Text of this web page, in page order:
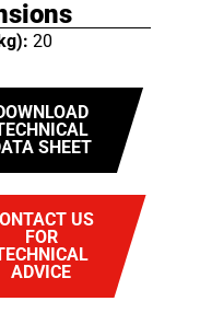
20
SHEET
US
FOR
ADVICE